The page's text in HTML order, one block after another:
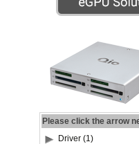
Please click the arrow
Driver (1)